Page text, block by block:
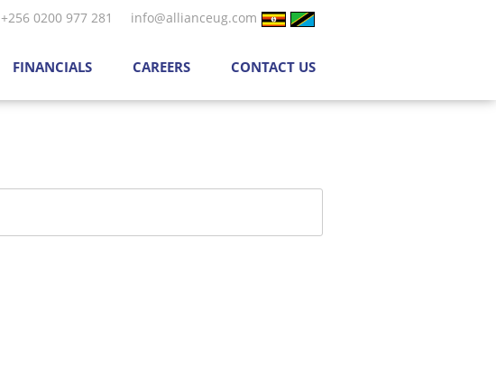
+256 0200 977 281 info@allianceug.com
FINANCIALS CAREERS CONTACT US